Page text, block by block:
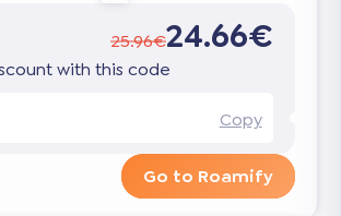
25.96€24.66€
with this code
Copy
Go to Roamify